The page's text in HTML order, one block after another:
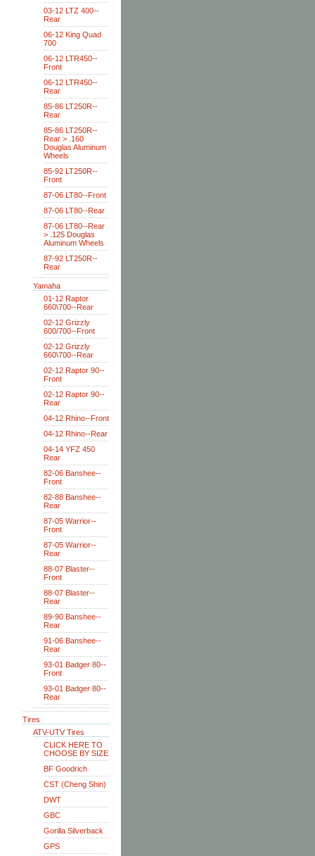
03-12 LTZ 400--
Rear
06-12 King Quad
700
06-12 LTR450--
Front
06-12 LTR450--
Rear
85-86 LT250R--
Rear
85-86 LT250R--
Rear > .160
Douglas Aluminum
Wheels
85-92 LT250R--
Front
87-06 LT80--Front
87-06 LT80--Rear
87-06 LT80--Rear
> .125 Douglas
Aluminum Wheels
87-92 LT250R--
Rear
Yamaha
01-12 Raptor
660\700--Rear
02-12 Grizzly
600/700--Front
02-12 Grizzly
660\700--Rear
02-12 Raptor 90--
Front
02-12 Raptor 90--
Rear
04-12 Rhino--Front
04-12 Rhino--Rear
04-14 YFZ 450
Rear
82-06 Banshee--
Front
82-88 Banshee--
Rear
87-05 Warrior--
Front
87-05 Warrior--
Rear
88-07 Blaster--
Front
88-07 Blaster--
Rear
89-90 Banshee--
Rear
91-06 Banshee--
Rear
93-01 Badger 80--
Front
93-01 Badger 80--
Rear
Tires
ATV-UTV Tires
CLICK HERE TO
CHOOSE BY SIZE
BF Goodrich
CST (Cheng Shin)
DWT
GBC
Gorilla Silverback
GPS